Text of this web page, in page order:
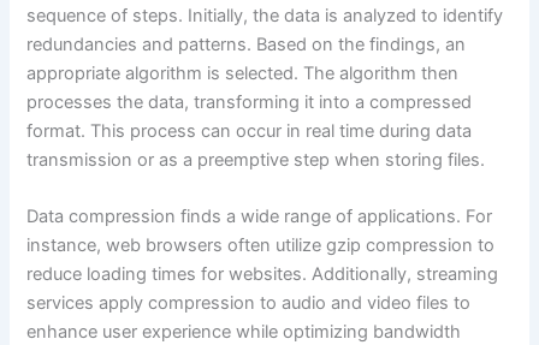
sequence of steps. Initially, the data is analyzed to identify
redundancies and patterns. Based on the findings, an
appropriate algorithm is selected. The algorithm then
processes the data, transforming it into a compressed
format. This process can occur in real time during data
transmission or as a preemptive step when storing files.
Data compression finds a wide range of applications. For
instance, web browsers often utilize gzip compression to
reduce loading times for websites. Additionally, streaming
services apply compression to audio and video files to
enhance user experience while optimizing bandwidth